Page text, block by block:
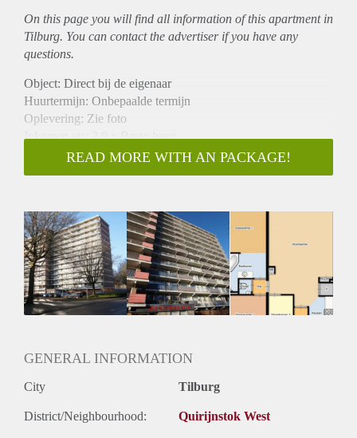
On this page you will find all information of this apartmentin
Tilburg. You can contact the advertiser if you have any
questions.
Object: Direct bij de eigenaar
Huurtermijn: Onbepaalde termijn
Oplevering: Zie foto
Inkomen eis: 2,9 x Bruto huur
Garantiestelling mogelijk: Ja
Borg: 1 Maand
Huisdieren toegestaan: Afhankelijk van de Eigenaar
Huurtoeslag grens: Nee
Geschikt voor studenten: Afhankelijk van de Eigenaar
READ MORE WITH AN PACKAGE!
GENERAL INFORMATION
City Tilburg
District/Neighbourhood: Quirijnstok West